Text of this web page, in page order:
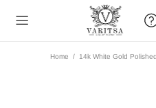
Home 14k White Gold